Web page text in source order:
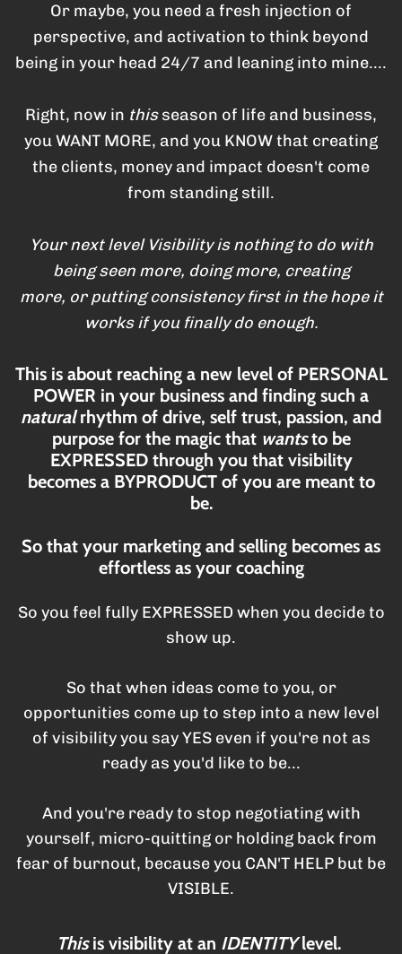
Or maybe, you need a fresh injection of
perspective, and activation to think beyond
being in your head 24/7 and leaning into mine....
Right, now in thisseason of life and business,
you WANT MORE, and you KNOW that creating
the clients, money and impact doesn't come
from standing still.
Your next level Visibility is nothing to do with
being seen more, doing more, creating
more, or putting consistency first in the hope it
works if you finally do enough.
This is about reaching a new level of PERSONAL
POWER in your business and finding such a
naturalrhythm of drive, self trust, passion, and
purpose for the magic that wantsto be
EXPRESSED through you that visibility
becomes a BYPRODUCT of you are meant to
be.
So that your marketing and selling becomes as
effortless as your coaching
So you feel fully EXPRESSED when you decide to
show up.
So that when ideas come to you, or
opportunities come up to step into a new level
of visibility you say YES even if you're not as
ready as you'd like to be...
And you're ready to stop negotiating with
yourself, micro-quitting or holding back from
fear of burnout, because you CAN'T HELP but be
VISIBLE.
Thisis visibility at an IDENTITYlevel.